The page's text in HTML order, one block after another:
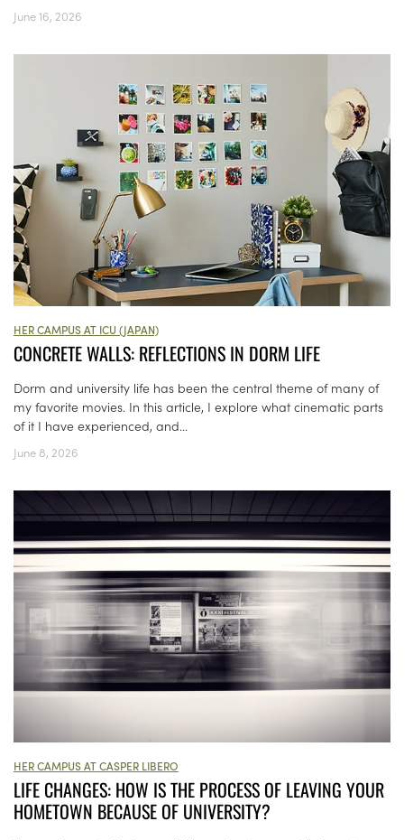
June 16, 2026
HER CAMPUS AT ICU (JAPAN)
CONCRETE WALLS: REFLECTIONS IN DORM LIFE
Dorm and university life has been the central theme of many of
my favorite movies. In this article, I explore what cinematic parts
of it I have experienced, and...
June 8, 2026
HER CAMPUS AT CASPER LIBERO
LIFE CHANGES: HOW IS THE PROCESS OF LEAVING YOUR
HOMETOWN BECAUSE OF UNIVERSITY?